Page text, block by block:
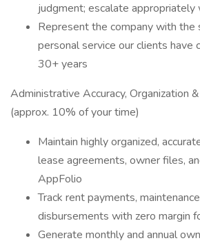
judgment; escalate appropriately
Represent the company with the
personal service our clients have
30+ years
Administrative Accuracy, Organization
(approx. 10% of your time)
Maintain highly organized,
lease agreements, owner files,
AppFolio
Track rent payments,
disbursements with zero margin
Generate monthly and annual